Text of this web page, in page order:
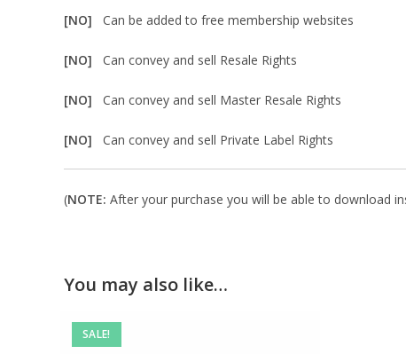
[NO] Can be added to free membership websites
[NO] Can convey and sell Resale Rights
[NO] Can convey and sell Master Resale Rights
[NO] Can convey and sell Private Label Rights
(NOTE: After your purchase you will be able to download
You may also like…
SALE!